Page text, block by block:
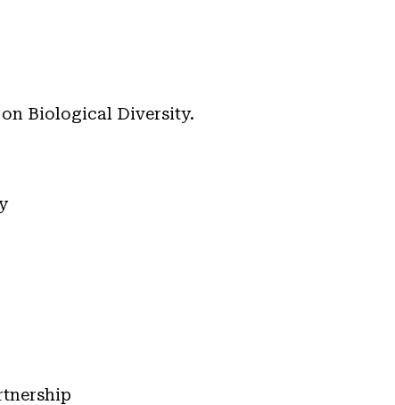
on Biological Diversity.